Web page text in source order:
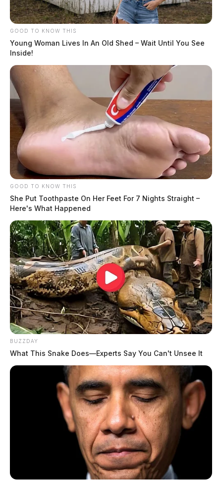
GOOD TO KNOW THIS
Young Woman Lives In An Old Shed – Wait Until You See
Inside!
GOOD TO KNOW THIS
She Put Toothpaste On Her Feet For 7 Nights Straight –
Here's What Happened
BUZZDAY
What This Snake Does—Experts Say You Can't Unsee It